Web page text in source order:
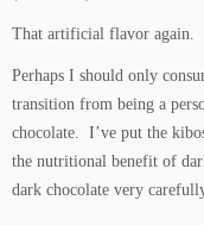
That artificial flavor again.
Perhaps I should only
transition from being a
chocolate. I’ve put the
the nutritional benefit of
dark chocolate very